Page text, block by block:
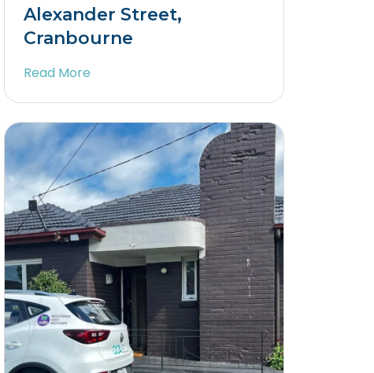
Alexander Street,
Cranbourne
Read More